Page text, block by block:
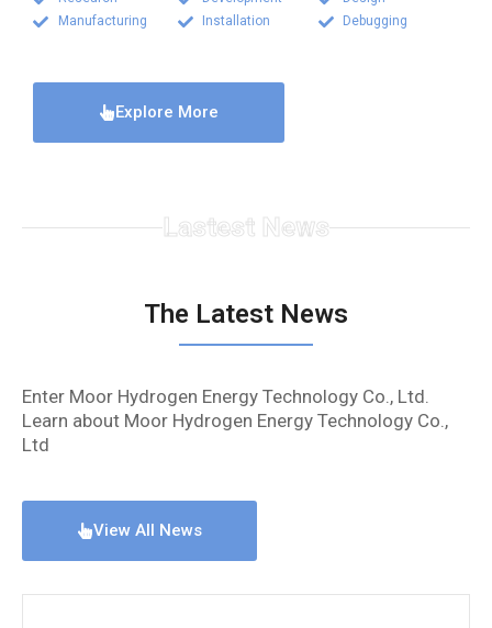
Manufacturing
Installation
Debugging
Explore More
Lastest News
The Latest News
Enter Moor Hydrogen Energy Technology Co., Ltd.
Learn about Moor Hydrogen Energy Technology Co.,
Ltd
View All News